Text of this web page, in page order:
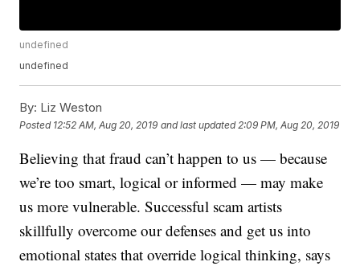
undefined
undefined
By: Liz Weston
Posted 12:52 AM, Aug 20, 2019 and last updated 2:09 PM, Aug 20, 2019
Believing that fraud can’t happen to us — because
we’re too smart, logical or informed — may make
us more vulnerable. Successful scam artists
skillfully overcome our defenses and get us into
emotional states that override logical thinking, says